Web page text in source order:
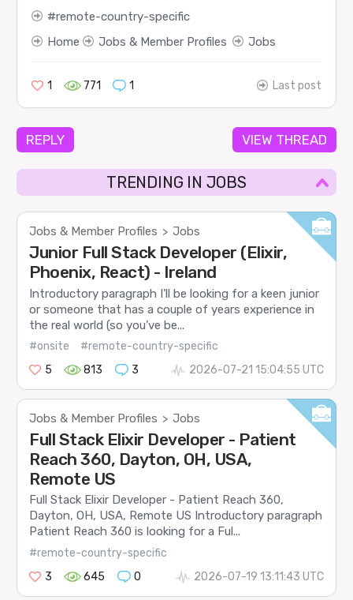
remote-country-specific
Home
Jobs & Member Profiles Jobs
1 771 1 Last post
REPLY VIEW THREAD
TRENDING IN JOBS
Jobs & Member Profiles > Jobs
Junior Full Stack Developer (Elixir,
Phoenix, React) - Ireland
Introductory paragraph I’ll be looking for a keen junior
or someone that has a couple of years experience in
the real world (so you’ve be...
#onsite
#remote-country-specific
5
813 3 2026-07-21 15:04:55 UTC
Jobs & Member Profiles > Jobs
Full Stack Elixir Developer - Patient
Reach 360, Dayton, OH, USA,
Remote US
Full Stack Elixir Developer - Patient Reach 360,
Dayton, OH, USA, Remote US Introductory paragraph
Patient Reach 360 is looking for a Ful...
#remote-country-specific
3
645 0 2026-07-19 13:11:43 UTC